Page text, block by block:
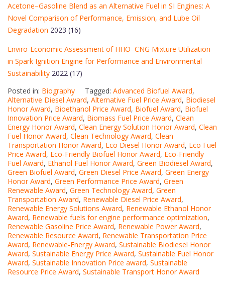
Acetone–Gasoline Blend as an Alternative Fuel in SI Engines: A
Novel Comparison of Performance, Emission, and Lube Oil
Degradation 2023 (16)
Enviro-Economic Assessment of HHO–CNG Mixture Utilization
in Spark Ignition Engine for Performance and Environmental
Sustainability 2022 (17)
Posted in: Biography Tagged: Advanced Biofuel Award,
Alternative Diesel Award, Alternative Fuel Price Award, Biodiesel
Honor Award, Bioethanol Price Award, Biofuel Award, Biofuel
Innovation Price Award, Biomass Fuel Price Award, Clean
Energy Honor Award, Clean Energy Solution Honor Award, Clean
Fuel Honor Award, Clean Technology Award, Clean
Transportation Honor Award, Eco Diesel Honor Award, Eco Fuel
Price Award, Eco-Friendly Biofuel Honor Award, Eco-Friendly
Fuel Award, Ethanol Fuel Honor Award, Green Biodiesel Award,
Green Biofuel Award, Green Diesel Price Award, Green Energy
Honor Award, Green Performance Price Award, Green
Renewable Award, Green Technology Award, Green
Transportation Award, Renewable Diesel Price Award,
Renewable Energy Solutions Award, Renewable Ethanol Honor
Award, Renewable fuels for engine performance optimization,
Renewable Gasoline Price Award, Renewable Power Award,
Renewable Resource Award, Renewable Transportation Price
Award, Renewable-Energy Award, Sustainable Biodiesel Honor
Award, Sustainable Energy Price Award, Sustainable Fuel Honor
Award, Sustainable Innovation Price award, Sustainable
Resource Price Award, Sustainable Transport Honor Award